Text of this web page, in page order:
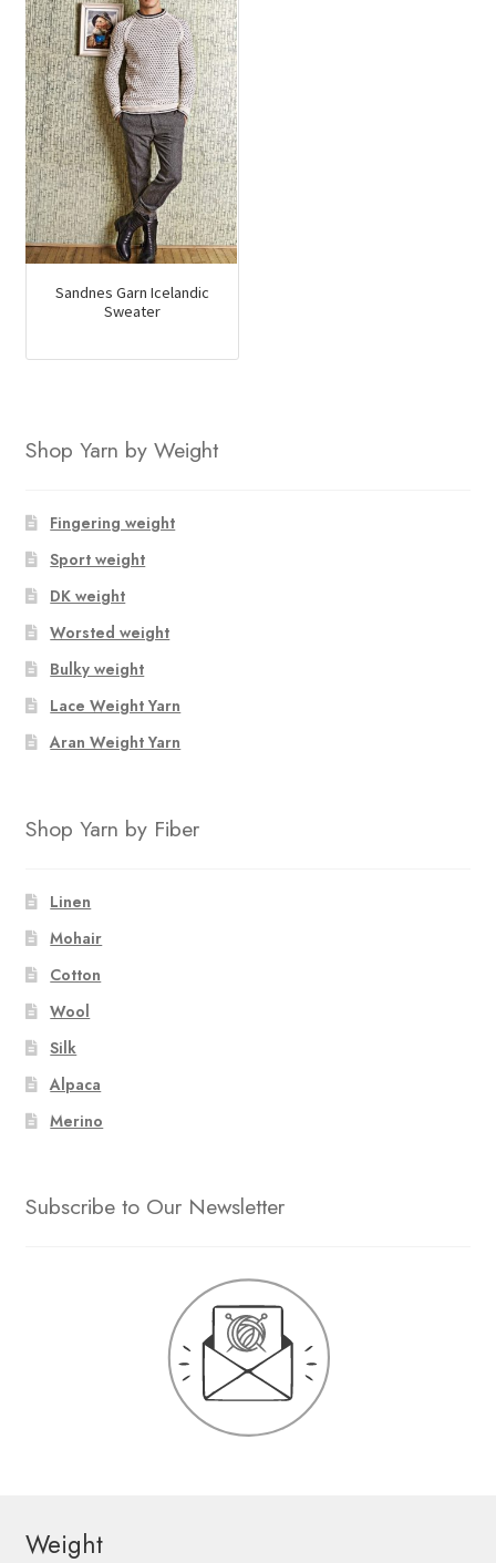
Sandnes Garn Icelandic
Sweater
Shop Yarn by Weight
Fingering weight
Sport weight
DK weight
Worsted weight
Bulky weight
Lace Weight Yarn
Aran Weight Yarn
Shop Yarn by Fiber
Linen
Mohair
Cotton
Wool
Silk
Alpaca
Merino
Subscribe to Our Newsletter
Weight